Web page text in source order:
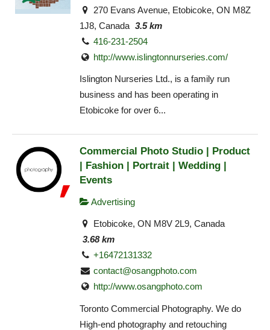
270 Evans Avenue, Etobicoke, ON M8Z
1J8, Canada 3.5 km
416-231-2504
http://www.islingtonnurseries.com/
Islington Nurseries Ltd., is a family run
business and has been operating in
Etobicoke for over 6...
Commercial Photo Studio | Product
| Fashion | Portrait | Wedding |
Events
Advertising
Etobicoke, ON M8V 2L9, Canada
3.68 km
+16472131332
contact@osangphoto.com
http://www.osangphoto.com
Toronto Commercial Photography. We do
High-end photography and retouching